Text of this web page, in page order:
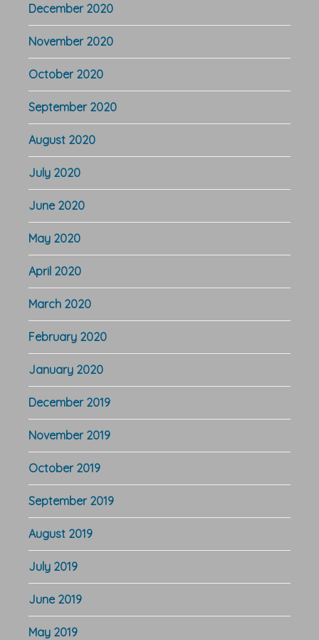
December 2020
November 2020
October 2020
September 2020
August 2020
July 2020
June 2020
May 2020
April 2020
March 2020
February 2020
January 2020
December 2019
November 2019
October 2019
September 2019
August 2019
July 2019
June 2019
May 2019